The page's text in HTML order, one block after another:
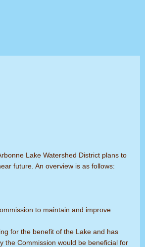
Lake Watershed District plans to
future. An overview is as follows:
to maintain and improve
for the benefit of the Lake and has
the Commission would be beneficial for